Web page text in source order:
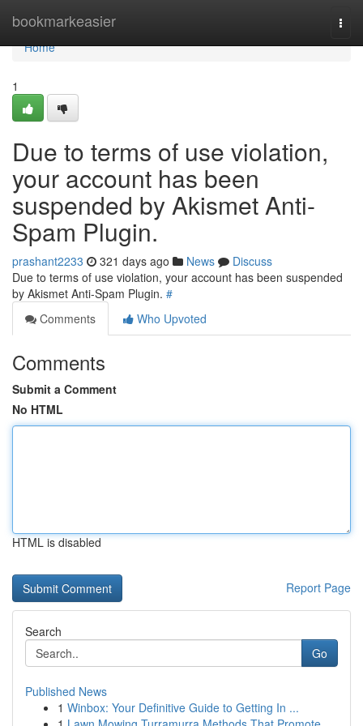
bookmarkeasier
Home
Home
1
Due to terms of use violation,
your account has been
suspended by Akismet Anti-
Spam Plugin.
prashant2233 321 days ago News
Discuss
Due to terms of use violation, your account has been suspended
by Akismet Anti-Spam Plugin. #
Comments
Who Upvoted
Comments
Submit a Comment
No HTML
HTML is disabled
Report Page
Search
Go
Published News
1 Winbox: Your Definitive Guide to Getting In ...